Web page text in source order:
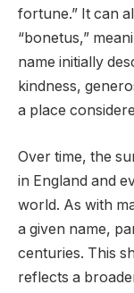
fortune.” It can
“bonetus,”
name initially
kindness,
a place
Over time, the
in England and
world. As with
a given name,
centuries. This
reflects a